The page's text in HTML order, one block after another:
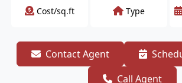
Cost/sq.ft Type
Contact Agent
Call Agent